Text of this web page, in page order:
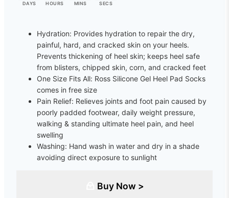
DAYS HOURS MINS SECS
Hydration: Provides hydration to repair the dry,
painful, hard, and cracked skin on your heels.
Prevents thickening of heel skin; keeps heel safe
from blisters, chipped skin, corn, and cracked feet
One Size Fits All: Ross Silicone Gel Heel Pad Socks
comes in free size
Pain Relief: Relieves joints and foot pain caused by
poorly padded footwear, daily weight pressure,
walking & standing ultimate heel pain, and heel
swelling
Washing: Hand wash in water and dry in a shade
avoiding direct exposure to sunlight
Buy Now >